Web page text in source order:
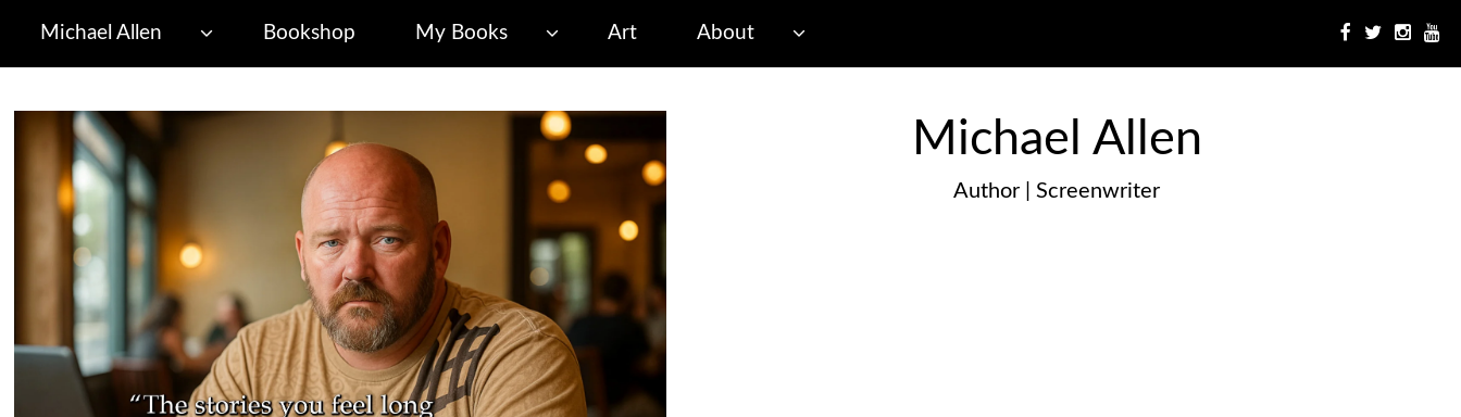
Michael Allen Bookshop My Books Art About
Michael Allen
Author | Screenwriter